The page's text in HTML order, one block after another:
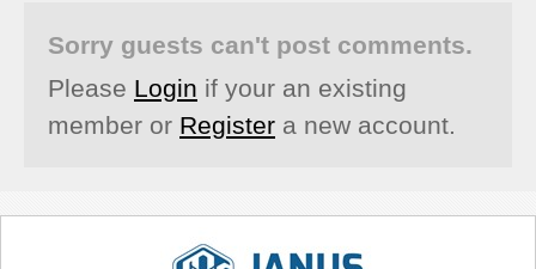
Sorry guests can't post comments.
Please Login if your an existing
member or Register a new account.